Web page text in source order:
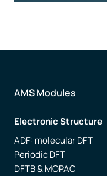
AMS Modules
Electronic Structure
ADF: molecular DFT
Periodic DFT
DFTB & MOPAC